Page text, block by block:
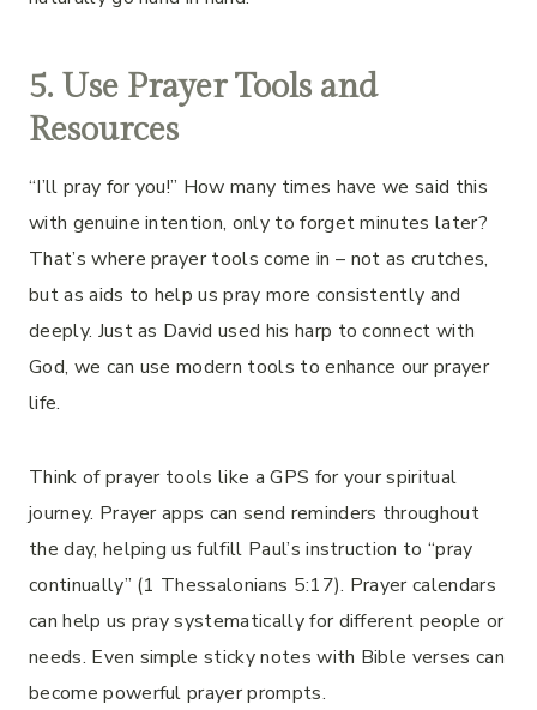
5. Use Prayer Tools and
Resources
“I’ll pray for you!” How many times have we said this
with genuine intention, only to forget minutes later?
That’s where prayer tools come in – not as crutches,
but as aids to help us pray more consistently and
deeply. Just as David used his harp to connect with
God, we can use modern tools to enhance our prayer
life.
Think of prayer tools like a GPS for your spiritual
journey. Prayer apps can send reminders throughout
the day, helping us fulfill Paul’s instruction to “pray
continually” (1 Thessalonians 5:17). Prayer calendars
can help us pray systematically for different people or
needs. Even simple sticky notes with Bible verses can
become powerful prayer prompts.